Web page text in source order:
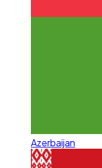
Azerbaijan